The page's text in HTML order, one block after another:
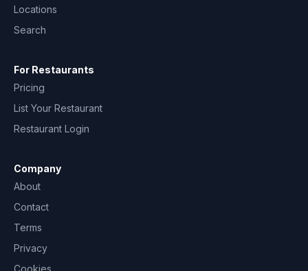
Locations
Search
For Restaurants
Pricing
List Your Restaurant
Restaurant Login
Company
About
Contact
Terms
Privacy
Cookies